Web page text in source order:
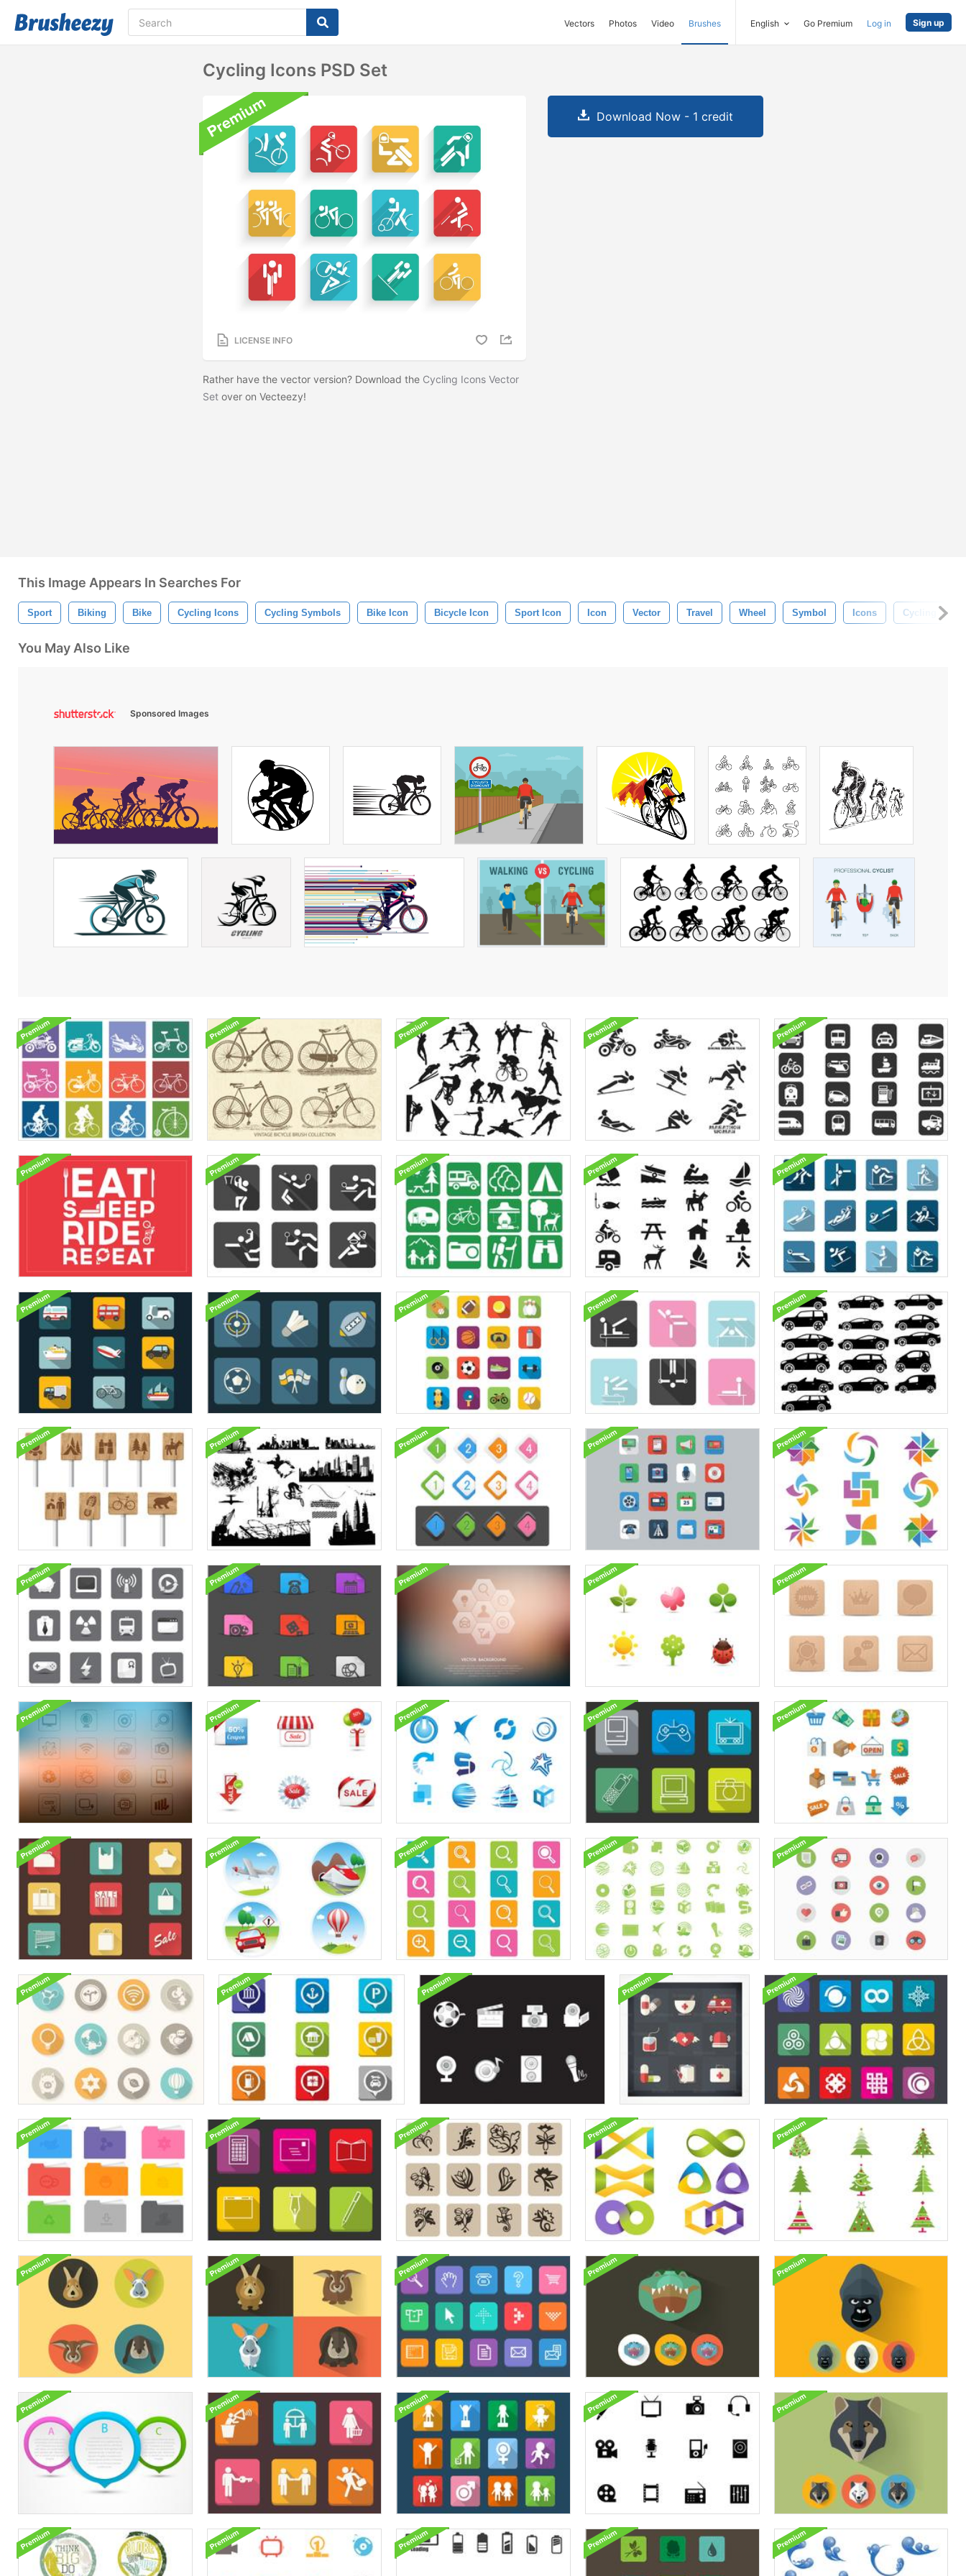
Vectors Photos Video Brushes English Go Premium Log in Sign up
Cycling Icons PSD Set
LICENSE INFO
Rather have the vector version? Download the Cycling Icons Vector
Set over on Vecteezy!
Download Now - 1 credit
This Image Appears In Searches For
Sport Biking Bike Cycling Icons Cycling Symbols Bike Icon Bicycle Icon Sport Icon Icon Vector Travel Wheel Symbol Icons Cycling
You May Also Like
Sponsored Images